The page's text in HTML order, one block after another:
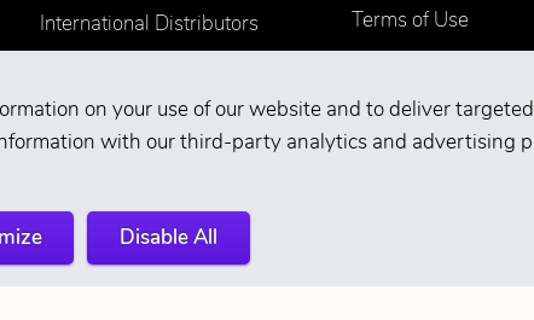
on your use of our website and to deliver
with our third-party analytics and advertising
Disable All
International Distributors
Find Retailers
Terms of Use
Accessibility
Supplier Information
Your Privacy
All Rights Reserved.